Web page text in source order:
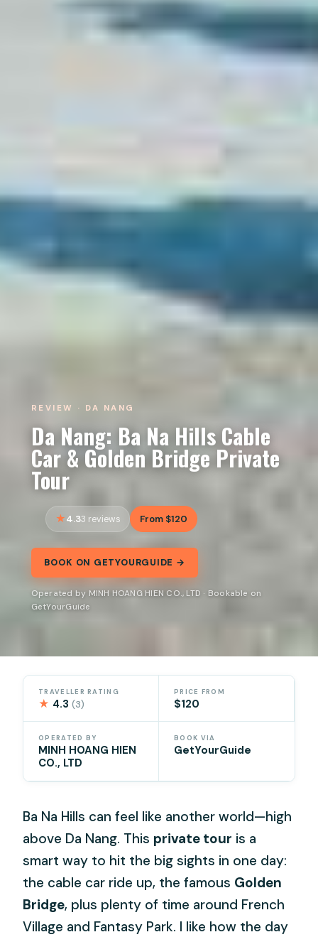
REVIEW · DA NANG
Da Nang: Ba Na Hills Cable
Car & Golden Bridge Private
Tour
4.33 reviews From $120
BOOK ON GETYOURGUIDE →
Operated by MINH HOANG HIEN CO., LTD · Bookable on
GetYourGuide
TRAVELLER RATING
★ 4.3(3)
PRICE FROM
$120
OPERATED BY
MINH HOANG HIEN
CO., LTD
BOOK VIA
GetYourGuide
Ba Na Hills can feel like another world—high
above Da Nang. This private tour is a
smart way to hit the big sights in one day:
the cable car ride up, the famous Golden
Bridge, plus plenty of time around French
Village and Fantasy Park. I like how the day